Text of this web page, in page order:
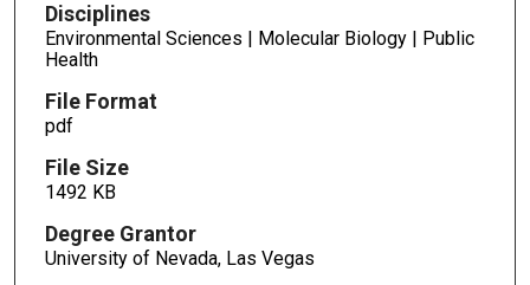
Disciplines
Environmental Sciences | Molecular Biology | Public
Health
File Format
pdf
File Size
1492 KB
Degree Grantor
University of Nevada, Las Vegas